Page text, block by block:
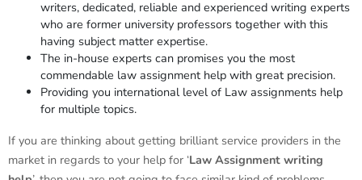
writers, dedicated, reliable and experienced writing experts
who are former university professors together with this
having subject matter expertise.
The in-house experts can promises you the most
commendable law assignment help with great precision.
Providing you international level of Law assignments help
for multiple topics.
If you are thinking about getting brilliant service providers in the
market in regards to your help for ‘Law Assignment writing